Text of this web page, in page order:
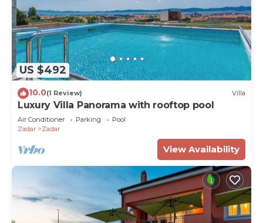
US $492
10.0(1 Review) Villa
Luxury Villa Panorama with rooftop pool
Air Conditioner Parking
Pool
Zadar
Zadar
View Availability